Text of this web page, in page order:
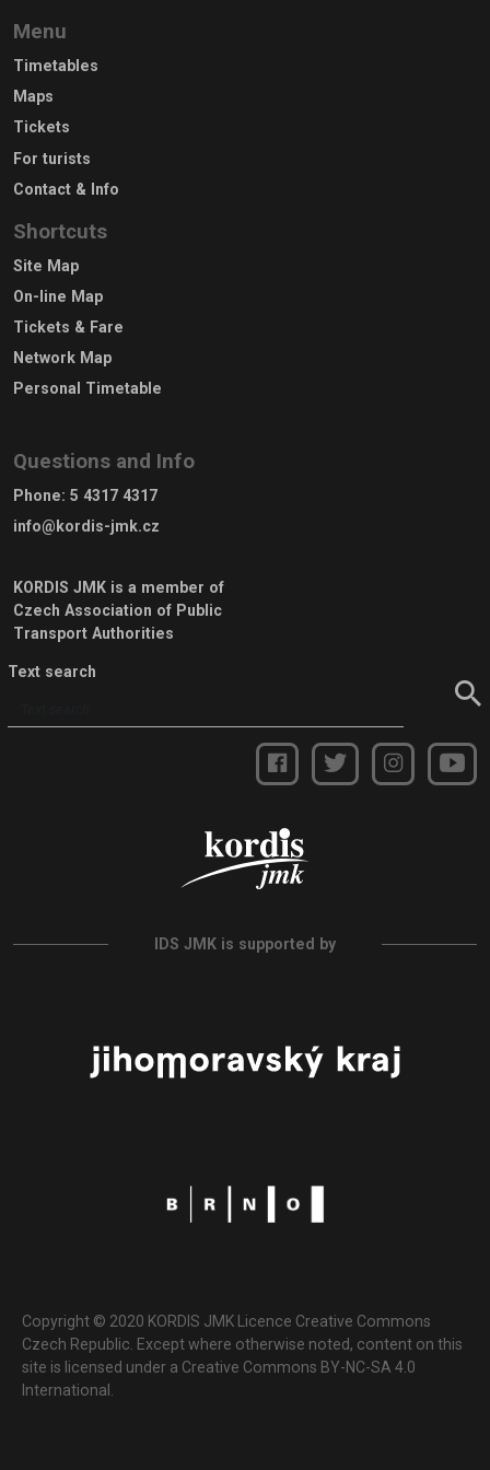
Menu
Timetables
Maps
Tickets
For turists
Contact & Info
Shortcuts
Site Map
On-line Map
Tickets & Fare
Network Map
Personal Timetable
Questions and Info
Phone: 5 4317 4317
info@kordis-jmk.cz
KORDIS JMK is a member of
Czech Association of Public
Transport Authorities
Text search
IDS JMK is supported by
Copyright © 2020 KORDIS JMK Licence Creative Commons
Czech Republic. Except where otherwise noted, content on this
site is licensed under a Creative Commons BY-NC-SA 4.0
International.